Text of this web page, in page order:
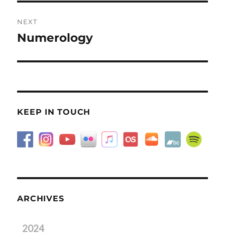
NEXT
Next
Numerology
KEEP IN TOUCH
ARCHIVES
2024